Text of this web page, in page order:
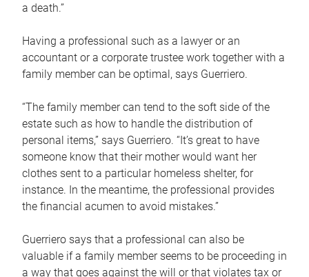
a death.”
Having a professional such as a lawyer or an
accountant or a corporate trustee work together with a
family member can be optimal, says Guerriero.
“The family member can tend to the soft side of the
estate such as how to handle the distribution of
personal items,” says Guerriero. “It’s great to have
someone know that their mother would want her
clothes sent to a particular homeless shelter, for
instance. In the meantime, the professional provides
the financial acumen to avoid mistakes.”
Guerriero says that a professional can also be
valuable if a family member seems to be proceeding in
a way that goes against the will or that violates tax or